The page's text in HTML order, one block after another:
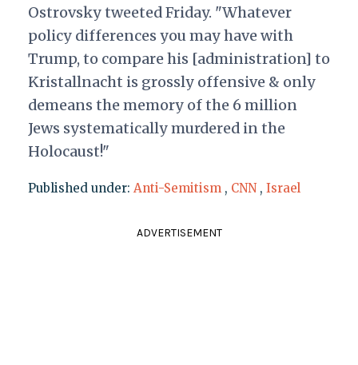
Ostrovsky tweeted Friday. "Whatever
policy differences you may have with
Trump, to compare his [administration] to
Kristallnacht is grossly offensive & only
demeans the memory of the 6 million
Jews systematically murdered in the
Holocaust!"
Published under: Anti-Semitism , CNN , Israel
ADVERTISEMENT